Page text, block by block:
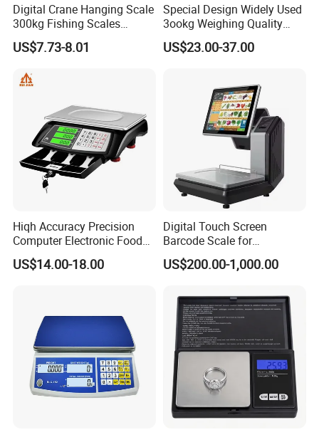
Digital Crane Hanging Scale
300kg Fishing Scales
Weighing Crane Scales for
Industrial
US$7.73-8.01
Special Design Widely Used
3ookg Weighing Quality
Waterproof Platform Scale
US$23.00-37.00
Hiqh Accuracy Precision
Computer Electronic Food
Weight Price Computing
Scale
US$14.00-18.00
Digital Touch Screen
Barcode Scale for
Supermarkets and Retail
US$200.00-1,000.00